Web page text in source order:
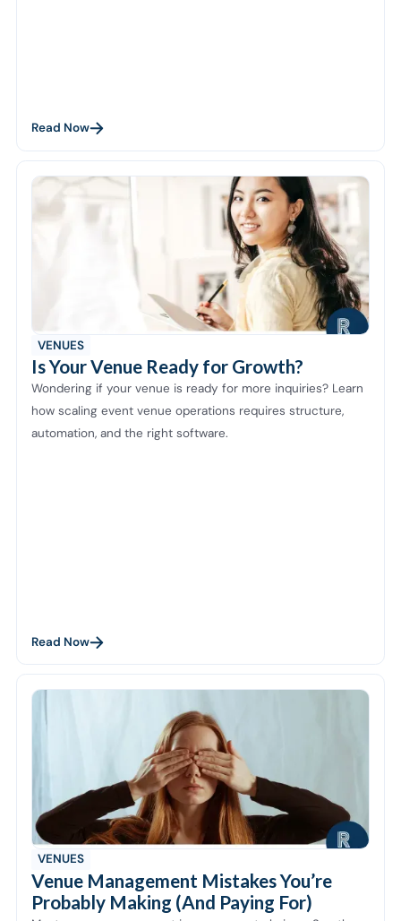
Read Now
VENUES
Is Your Venue Ready for Growth?
Wondering if your venue is ready for more inquiries? Learn
how scaling event venue operations requires structure,
automation, and the right software.
Read Now
VENUES
Venue Management Mistakes You’re
Probably Making (And Paying For)